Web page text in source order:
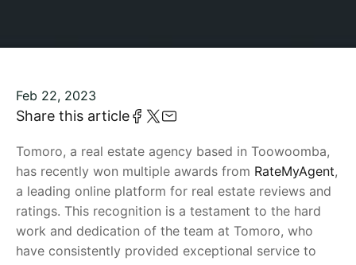
Feb 22, 2023
Share this article
Tomoro, a real estate agency based in Toowoomba,
has recently won multiple awards from RateMyAgent,
a leading online platform for real estate reviews and
ratings. This recognition is a testament to the hard
work and dedication of the team at Tomoro, who
have consistently provided exceptional service to